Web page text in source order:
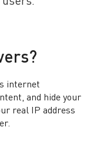
internet
and hide your
real IP address